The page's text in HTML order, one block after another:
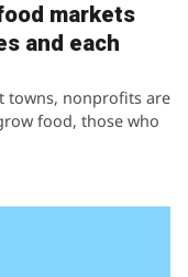
markets
and each
towns, nonprofits are
food, those who